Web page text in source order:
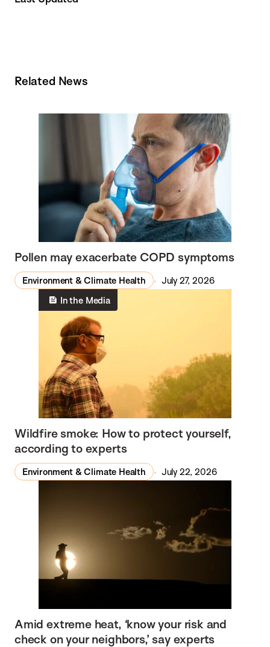
Related News
Pollen may exacerbate COPD symptoms
Environment & Climate Health
July 27, 2026
In the Media
Wildfire smoke: How to protect yourself,
according to experts
Environment & Climate Health July 22, 2026
Amid extreme heat, ‘know your risk and
check on your neighbors,’ say experts